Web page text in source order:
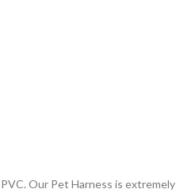
Our Pet Harness is